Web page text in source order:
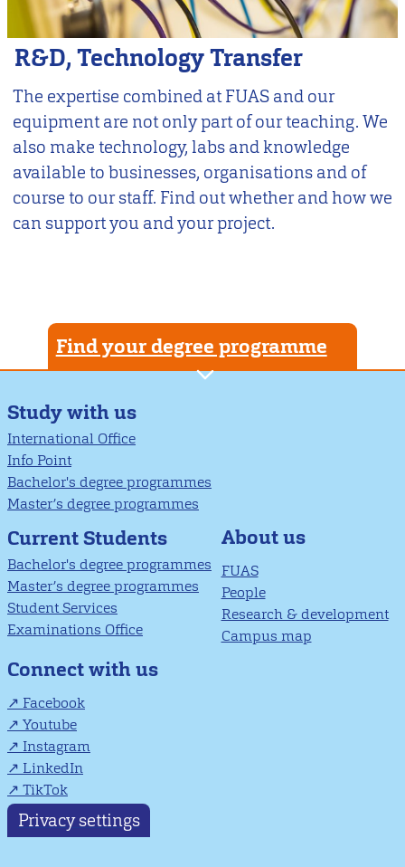
R&D, Technology Transfer
The expertise combined at FUAS and our
equipment are not only part of our teaching. We
also make technology, labs and knowledge
available to businesses, organisations and of
course to our staff. Find out whether and how we
can support you and your project.
Find your degree programme
Study with us
International Office
Info Point
Bachelor's degree programmes
Master’s degree programmes
Current Students
Bachelor's degree programmes
Master’s degree programmes
Student Services
Examinations Office
About us
FUAS
People
Research & development
Campus map
Connect with us
Facebook
Youtube
Instagram
LinkedIn
TikTok
Privacy settings